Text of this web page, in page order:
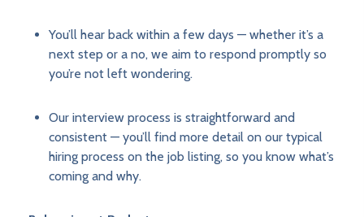
You’ll hear back within a few days — whether it’s a
next step or a no, we aim to respond promptly so
you’re not left wondering.
Our interview process is straightforward and
consistent — you’ll find more detail on our typical
hiring process on the job listing, so you know what’s
coming and why.